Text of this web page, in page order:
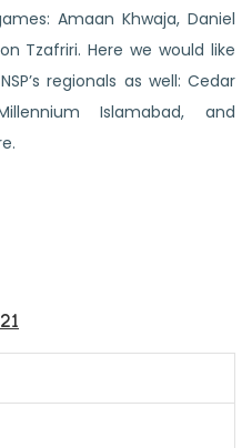
Amaan Khwaja, Daniel
Tzafriri. Here we would like
regionals as well: Cedar
Islamabad, and